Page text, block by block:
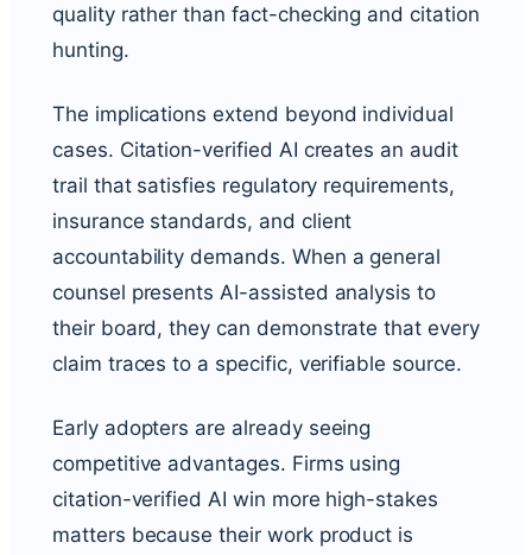
quality rather than fact-checking and citation
hunting.
The implications extend beyond individual
cases. Citation-verified AI creates an audit
trail that satisfies regulatory requirements,
insurance standards, and client
accountability demands. When a general
counsel presents AI-assisted analysis to
their board, they can demonstrate that every
claim traces to a specific, verifiable source.
Early adopters are already seeing
competitive advantages. Firms using
citation-verified AI win more high-stakes
matters because their work product is